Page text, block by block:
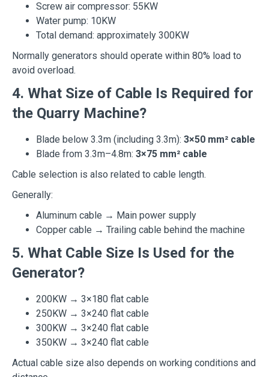
Screw air compressor: 55KW
Water pump: 10KW
Total demand: approximately 300KW
Normally generators should operate within 80% load to
avoid overload.
4. What Size of Cable Is Required for
the Quarry Machine?
Blade below 3.3m (including 3.3m): 3×50 mm² cable
Blade from 3.3m–4.8m: 3×75 mm² cable
Cable selection is also related to cable length.
Generally:
Aluminum cable → Main power supply
Copper cable → Trailing cable behind the machine
5. What Cable Size Is Used for the
Generator?
200KW → 3×180 flat cable
250KW → 3×240 flat cable
300KW → 3×240 flat cable
350KW → 3×240 flat cable
Actual cable size also depends on working conditions and